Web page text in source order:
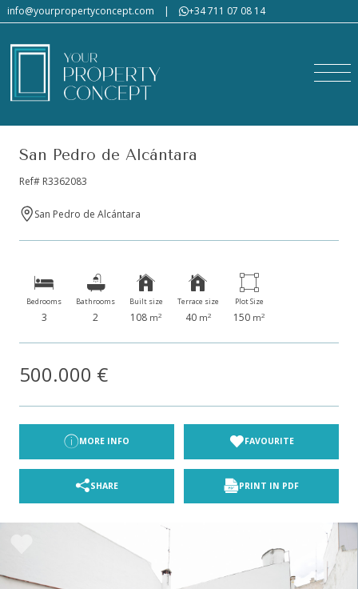
info@yourpropertyconcept.com | +34 711 07 08 14
San Pedro de Alcántara
Ref# R3362083
San Pedro de Alcántara
Bedrooms
3
Bathrooms
2
Built size
108 m2
Terrace size
40 m2
Plot Size
150 m2
500.000 €
MORE INFO FAVOURITE
SHARE PRINT IN PDF